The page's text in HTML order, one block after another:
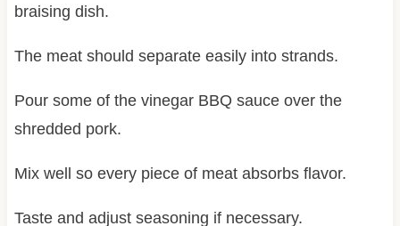
braising dish.
The meat should separate easily into strands.
Pour some of the vinegar BBQ sauce over the
shredded pork.
Mix well so every piece of meat absorbs flavor.
Taste and adjust seasoning if necessary.